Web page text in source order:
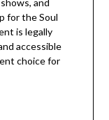
and
for the Soul
is legally
accessible
choice for